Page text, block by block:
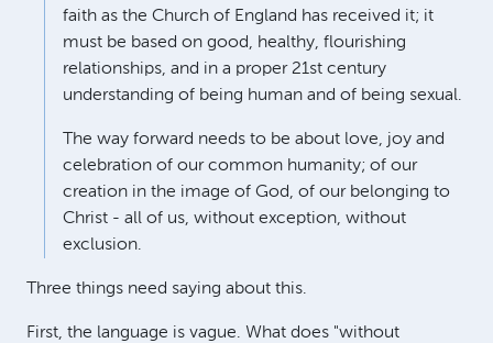
faith as the Church of England has received it; it
must be based on good, healthy, flourishing
relationships, and in a proper 21st century
understanding of being human and of being sexual.
The way forward needs to be about love, joy and
celebration of our common humanity; of our
creation in the image of God, of our belonging to
Christ - all of us, without exception, without
exclusion.
Three things need saying about this.
First, the language is vague. What does "without